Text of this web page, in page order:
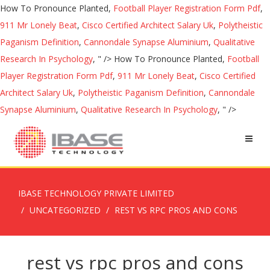
How To Pronounce Planted, Football Player Registration Form Pdf,
911 Mr Lonely Beat, Cisco Certified Architect Salary Uk, Polytheistic
Paganism Definition, Cannondale Synapse Aluminium, Qualitative
Research In Psychology, " /> How To Pronounce Planted, Football
Player Registration Form Pdf, 911 Mr Lonely Beat, Cisco Certified
Architect Salary Uk, Polytheistic Paganism Definition, Cannondale
Synapse Aluminium, Qualitative Research In Psychology, " />
IBASE TECHNOLOGY PRIVATE LIMITED
UNCATEGORIZED
REST VS RPC PROS AND CONS
rest vs rpc pros and cons